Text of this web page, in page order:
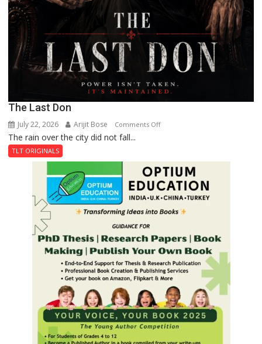
The Last Don
July 22, 2026 Arijit Bose Comments Offon
Don
The rain over the city did not fall...
TLT ORIGINALS